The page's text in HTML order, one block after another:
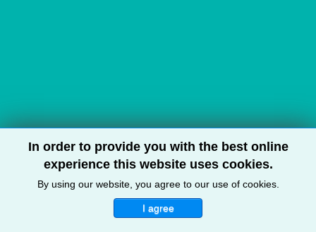
In order to provide you with the best online
experience this website uses cookies.
By using our website, you agree to our use of cookies.
I agree